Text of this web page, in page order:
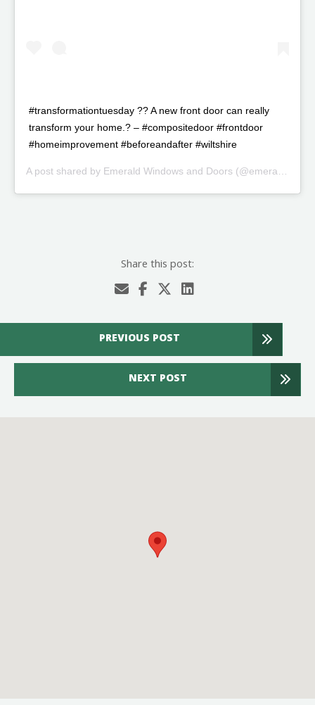
#transformationtuesday ?? A new front door can really
transform your home.? – #compositedoor #frontdoor
#homeimprovement #beforeandafter #wiltshire
A post shared by Emerald Windows and Doors (@emeraldwindowsanddoorssn) on
Share this post:
PREVIOUS POST
NEXT POST